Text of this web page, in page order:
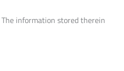
information stored therein